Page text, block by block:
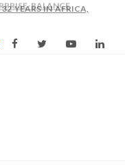
B: STRENGTHENING
BALANCE